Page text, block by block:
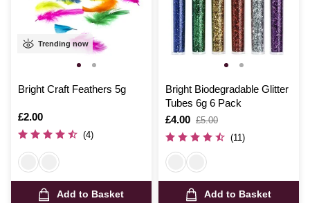
Trending now
Bright Craft Feathers 5g
Is
£2.00
(4)
Add to Basket
Bright Biodegradable Glitter
Tubes 6g 6 Pack
Is
£4.00
,
was
£5.00
(11)
Add to Basket